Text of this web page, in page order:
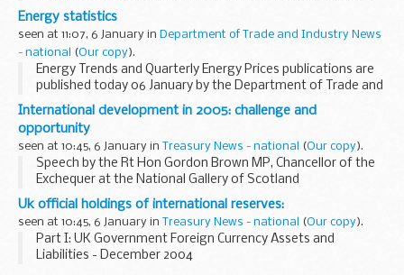
year. The new state-of-the-art NHS Walk in Centres will
offer commuters the chance...
Energy statistics
seen at 11:07, 6 January in Department of Trade and Industry News
- national
(Our copy).
Energy Trends and Quarterly Energy Prices publications are
published today 06 January by the Department of Trade and
Industry. Energy Trends covers statistics on energy
production and consumption, in ...
International development in 2005: challenge and
opportunity
seen at 10:45, 6 January in Treasury News - national (Our copy).
Speech by the Rt Hon Gordon Brown MP, Chancellor of the
Exchequer at the National Gallery of Scotland
Uk official holdings of international reserves:
seen at 10:45, 6 January in Treasury News - national (Our copy).
Part I: UK Government Foreign Currency Assets and
Liabilities - December 2004